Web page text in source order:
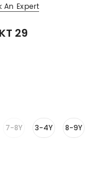
An Expert
29
7-8Y 3-4Y 8-9Y